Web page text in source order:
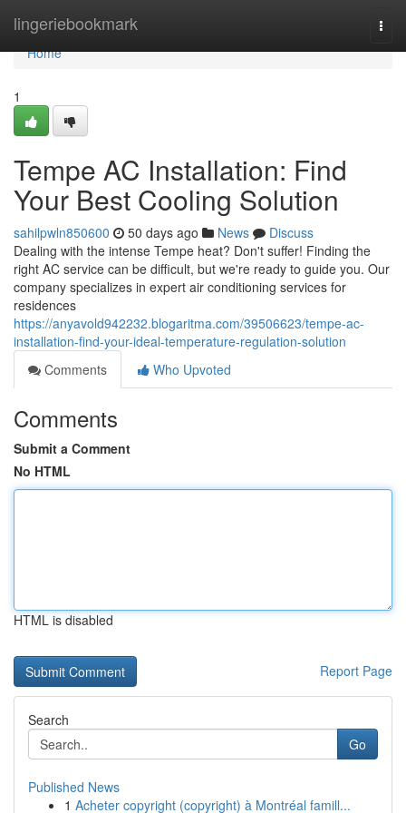
lingeriebookmark
Home
Home
1
Tempe AC Installation: Find
Your Best Cooling Solution
sahilpwln850600 50 days ago News
Discuss
Dealing with the intense Tempe heat? Don't suffer! Finding the
right AC service can be difficult, but we're ready to guide you. Our
company specializes in expert air conditioning services for
residences
https://anyavold942232.blogaritma.com/39506623/tempe-ac-
installation-find-your-ideal-temperature-regulation-solution
Comments
Who Upvoted
Comments
Submit a Comment
No HTML
HTML is disabled
Report Page
Search
Go
Published News
1 Acheter copyright (copyright) à Montréal famill...